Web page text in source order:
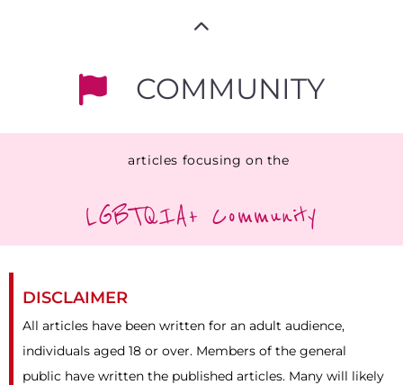
COMMUNITY
articles focusing on the
LGBTQIA+ Community
DISCLAIMER
All articles have been written for an adult audience,
individuals aged 18 or over. Members of the general
public have written the published articles. Many will likely